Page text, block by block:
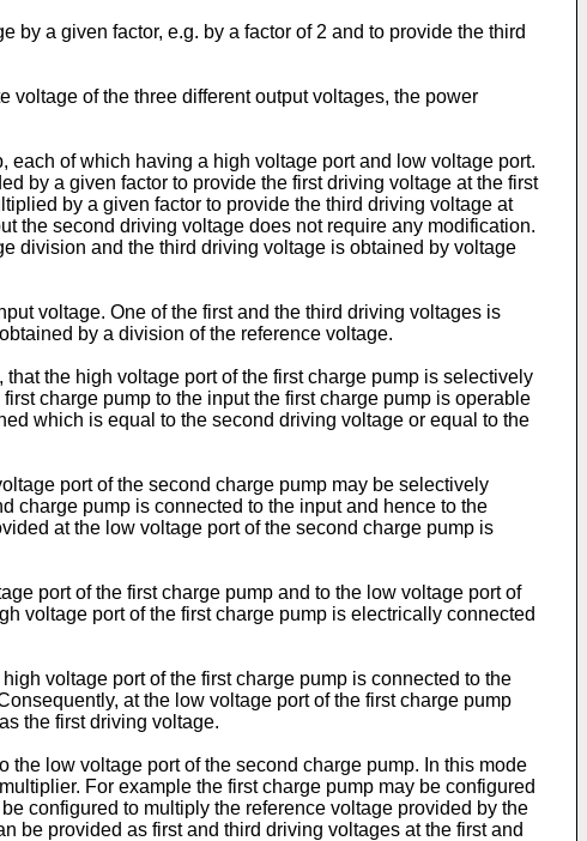
a given factor, e.g. by a factor of 2 and to provide the third
voltage of the three different output voltages, the power
of which having a high voltage port and low voltage port.
by a given factor to provide the first driving voltage at the first
by a given factor to provide the third driving voltage at
the second driving voltage does not require any modification.
division and the third driving voltage is obtained by voltage
voltage. One of the first and the third driving voltages is
by a division of the reference voltage.
the high voltage port of the first charge pump is selectively
charge pump to the input the first charge pump is operable
which is equal to the second driving voltage or equal to the
port of the second charge pump may be selectively
charge pump is connected to the input and hence to the
at the low voltage port of the second charge pump is
port of the first charge pump and to the low voltage port of
voltage port of the first charge pump is electrically connected
voltage port of the first charge pump is connected to the
at the low voltage port of the first charge pump
the first driving voltage.
the low voltage port of the second charge pump. In this mode
For example the first charge pump may be configured
configured to multiply the reference voltage provided by the
be provided as first and third driving voltages at the first and